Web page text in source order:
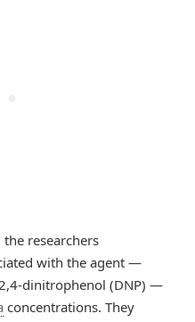
researchers
with the agent —
dinitrophenol (DNP) —
concentrations. They